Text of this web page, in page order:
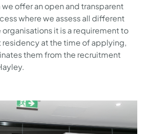
we offer an open and transparent
where we assess all different
it is a requirement to
residency at the time of applying,
them from the recruitment